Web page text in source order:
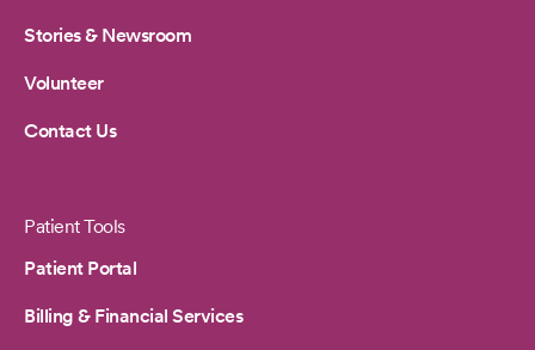
Stories & Newsroom
Volunteer
Contact Us
Patient Tools
Patient Portal
Billing & Financial Services